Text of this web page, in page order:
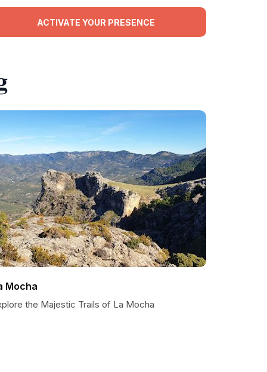
ACTIVATE YOUR PRESENCE
Mocha
the Majestic Trails of La Mocha